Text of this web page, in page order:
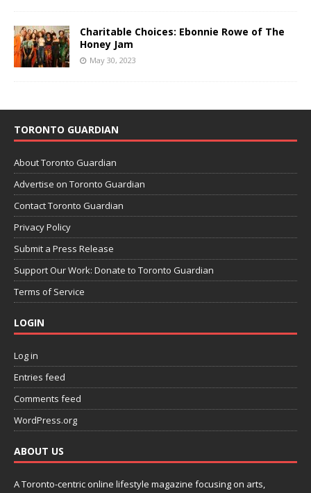
Charitable Choices: Ebonnie Rowe of The
Honey Jam
May 30, 2023
TORONTO GUARDIAN
About Toronto Guardian
Advertise on Toronto Guardian
Contact Toronto Guardian
Privacy Policy
Submit a Press Release
Support Our Work: Donate to Toronto Guardian
Terms of Service
LOGIN
Log in
Entries feed
Comments feed
WordPress.org
ABOUT US
A Toronto-centric online lifestyle magazine focusing on arts,